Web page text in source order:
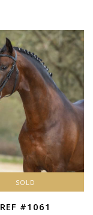
SOLD
REF #1061